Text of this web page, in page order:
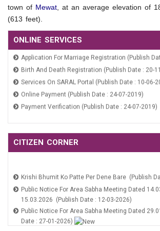
town of Mewat , at an average elevation of
(613 feet).
ONLINE SERVICES
Application For Marriage Registration (Publish
Birth And Death Registration (Publish Date : 20-
Services On SARAL Portal (Publish Date : 10-06-
Online Payment (Publish Date : 24-07-2019)
Payment Verification (Publish Date : 24-07-2019)
Birth And Death Registration (Publish Date : 20-
Services On SARAL Portal (Publish Date : 10-06-
Payment Verification (Publish Date : 24-07-2019)
CITIZEN CORNER
Public Notice For Area Sabha Meeting Dated
Public Notice For Area Sabha Meeting Dated
Date : 27-01-2026)
THE HARYANA MUNICIPAL CITIZENS
(Publish Date : 21-01-2026)